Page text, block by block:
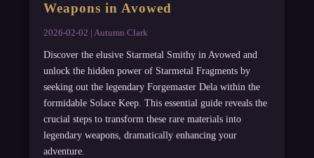
Weapons in Avowed
2026-02-02 | Autumn Clark
Discover the elusive Starmetal Smithy in Avowed and
unlock the hidden power of Starmetal Fragments by
seeking out the legendary Forgemaster Dela within the
formidable Solace Keep. This essential guide reveals the
crucial steps to transform these rare materials into
legendary weapons, dramatically enhancing your
adventure.